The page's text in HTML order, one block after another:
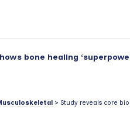
bone healing
> Study reveals core